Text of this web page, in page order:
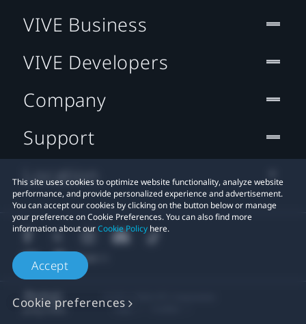
This site uses cookies to optimize website functionality, analyze website
performance, and provide personalized experience and advertisement.
You can accept our cookies by clicking on the button below or manage
your preference on Cookie Preferences. You can also find more
information about ourCookie Policy here.
Accept
Cookie preferences
VIVE Business
VIVE Developers
Company
Support
Location
Legal